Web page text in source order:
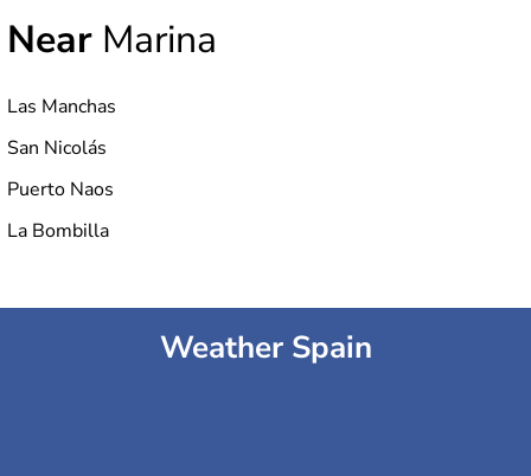
Near Marina
Las Manchas
San Nicolás
Puerto Naos
La Bombilla
Weather Spain